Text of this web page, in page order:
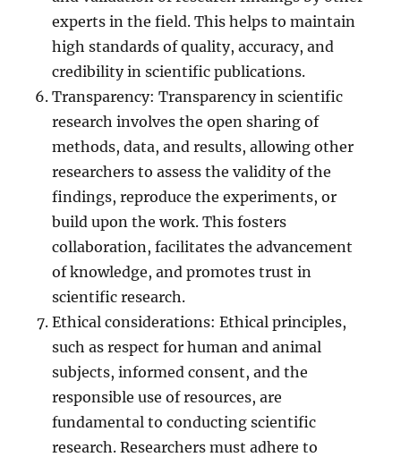
experts in the field. This helps to maintain
high standards of quality, accuracy, and
credibility in scientific publications.
Transparency: Transparency in scientific
research involves the open sharing of
methods, data, and results, allowing other
researchers to assess the validity of the
findings, reproduce the experiments, or
build upon the work. This fosters
collaboration, facilitates the advancement
of knowledge, and promotes trust in
scientific research.
Ethical considerations: Ethical principles,
such as respect for human and animal
subjects, informed consent, and the
responsible use of resources, are
fundamental to conducting scientific
research. Researchers must adhere to